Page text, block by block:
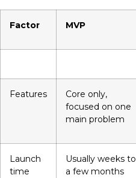
Factor MVP
Features
Core only,
focused on one
main problem
Launch
time
Usually weeks to
a few months